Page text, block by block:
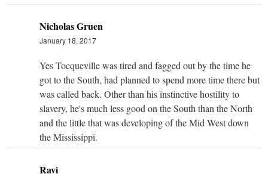
Nicholas Gruen
January 18, 2017
Yes Tocqueville was tired and fagged out by the time he
got to the South, had planned to spend more time there but
was called back. Other than his instinctive hostility to
slavery, he's much less good on the South than the North
and the little that was developing of the Mid West down
the Mississippi.
Ravi